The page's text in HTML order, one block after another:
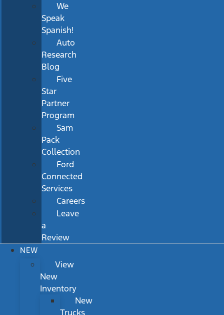
We
Speak
Spanish!
Auto
Research
Blog
Five
Star
Partner
Program
Sam
Pack
Collection
Ford
Connected
Services
Careers
Leave
a
Review
NEW
View
New
Inventory
New
Trucks